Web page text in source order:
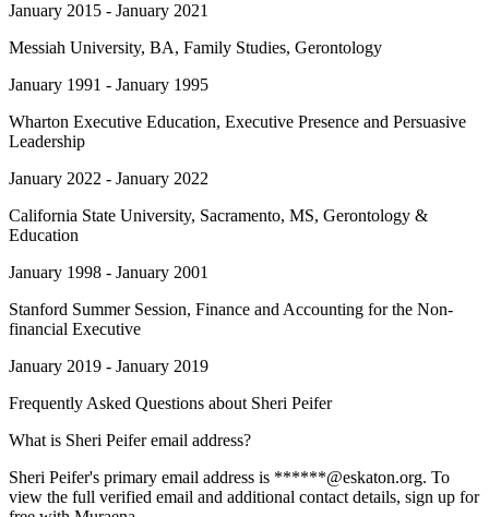
January 2015 - January 2021
Messiah University, BA, Family Studies, Gerontology
January 1991 - January 1995
Wharton Executive Education, Executive Presence and Persuasive
Leadership
January 2022 - January 2022
California State University, Sacramento, MS, Gerontology &
Education
January 1998 - January 2001
Stanford Summer Session, Finance and Accounting for the Non-
financial Executive
January 2019 - January 2019
Frequently Asked Questions about Sheri Peifer
What is Sheri Peifer email address?
Sheri Peifer's primary email address is ******@eskaton.org. To
view the full verified email and additional contact details, sign up for